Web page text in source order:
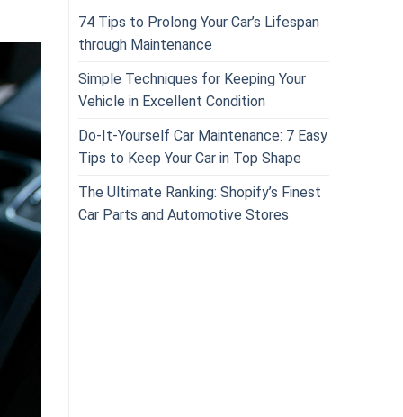
74 Tips to Prolong Your Car’s Lifespan
through Maintenance
Simple Techniques for Keeping Your
Vehicle in Excellent Condition
Do-It-Yourself Car Maintenance: 7 Easy
Tips to Keep Your Car in Top Shape
The Ultimate Ranking: Shopify’s Finest
Car Parts and Automotive Stores